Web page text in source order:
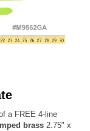
a FREE 4-line
brass 2.75" x